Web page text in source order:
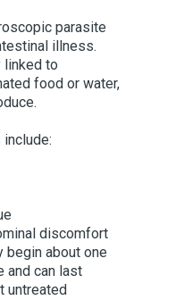
parasite
illness.
linked to
food or water,
discomfort
begin about one
and can last
untreated